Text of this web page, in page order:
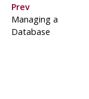
Prev
Managing a
Database